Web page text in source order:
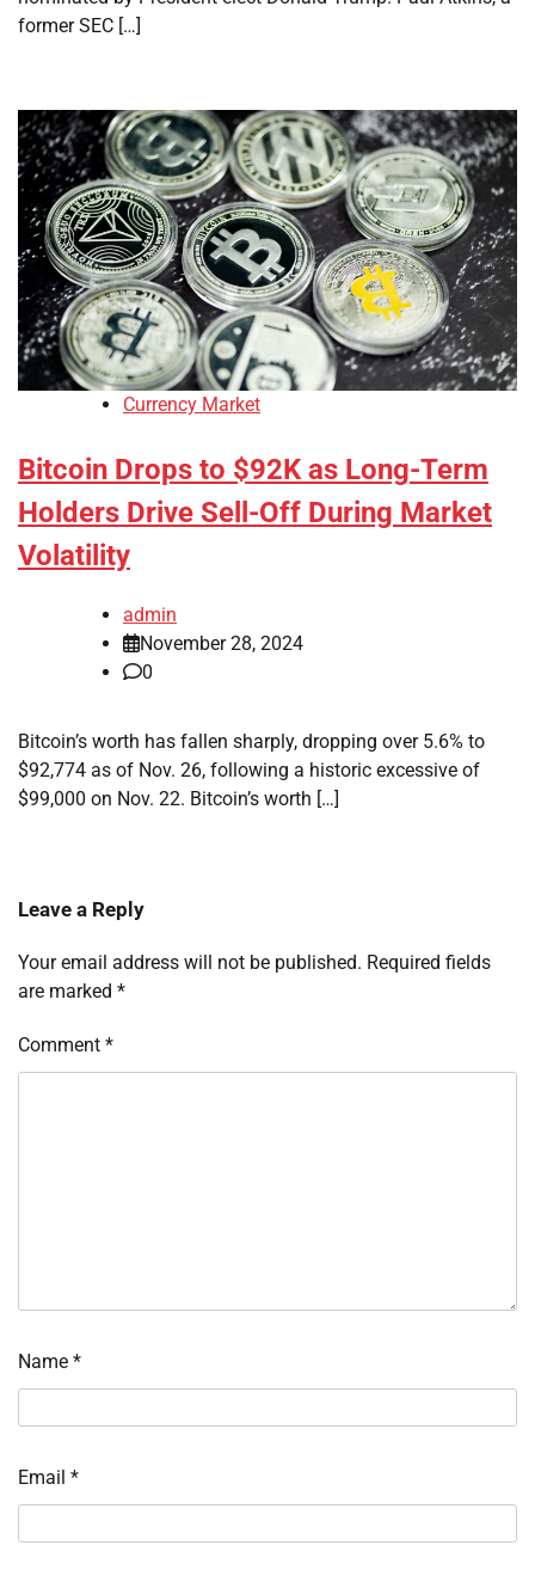
former SEC […]
Currency Market
Bitcoin Drops to $92K as Long-Term
Holders Drive Sell-Off During Market
Volatility
admin
November 28, 2024
0
Bitcoin’s worth has fallen sharply, dropping over 5.6% to
$92,774 as of Nov. 26, following a historic excessive of
$99,000 on Nov. 22. Bitcoin’s worth […]
Leave a Reply
Your email address will not be published. Required fields
are marked *
Comment *
Name *
Email *